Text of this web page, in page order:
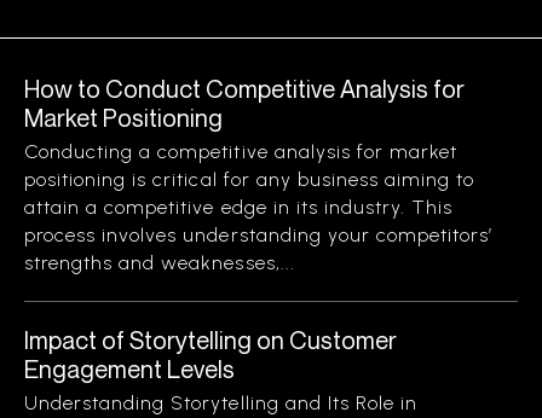
How to Conduct Competitive Analysis for
Market Positioning
Conducting a competitive analysis for market
positioning is critical for any business aiming to
attain a competitive edge in its industry. This
process involves understanding your competitors’
strengths and weaknesses,...
Impact of Storytelling on Customer
Engagement Levels
Understanding Storytelling and Its Role in